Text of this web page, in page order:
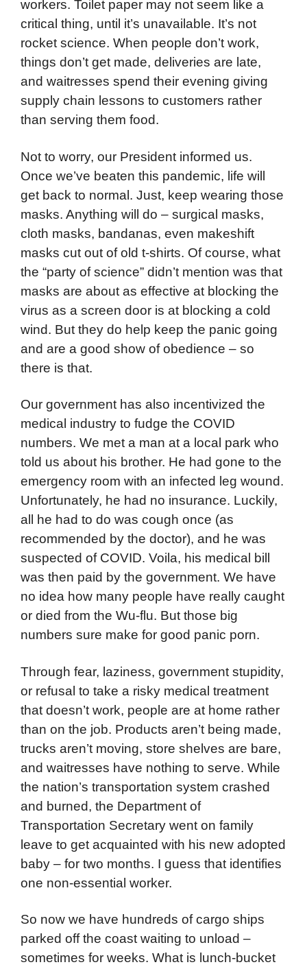
workers. Toilet paper may not seem like a
critical thing, until it’s unavailable. It’s not
rocket science. When people don’t work,
things don’t get made, deliveries are late,
and waitresses spend their evening giving
supply chain lessons to customers rather
than serving them food.
Not to worry, our President informed us.
Once we’ve beaten this pandemic, life will
get back to normal. Just, keep wearing those
masks. Anything will do – surgical masks,
cloth masks, bandanas, even makeshift
masks cut out of old t-shirts. Of course, what
the “party of science” didn’t mention was that
masks are about as effective at blocking the
virus as a screen door is at blocking a cold
wind. But they do help keep the panic going
and are a good show of obedience – so
there is that.
Our government has also incentivized the
medical industry to fudge the COVID
numbers. We met a man at a local park who
told us about his brother. He had gone to the
emergency room with an infected leg wound.
Unfortunately, he had no insurance. Luckily,
all he had to do was cough once (as
recommended by the doctor), and he was
suspected of COVID. Voila, his medical bill
was then paid by the government. We have
no idea how many people have really caught
or died from the Wu-flu. But those big
numbers sure make for good panic porn.
Through fear, laziness, government stupidity,
or refusal to take a risky medical treatment
that doesn’t work, people are at home rather
than on the job. Products aren’t being made,
trucks aren’t moving, store shelves are bare,
and waitresses have nothing to serve. While
the nation’s transportation system crashed
and burned, the Department of
Transportation Secretary went on family
leave to get acquainted with his new adopted
baby – for two months. I guess that identifies
one non-essential worker.
So now we have hundreds of cargo ships
parked off the coast waiting to unload –
sometimes for weeks. What is lunch-bucket